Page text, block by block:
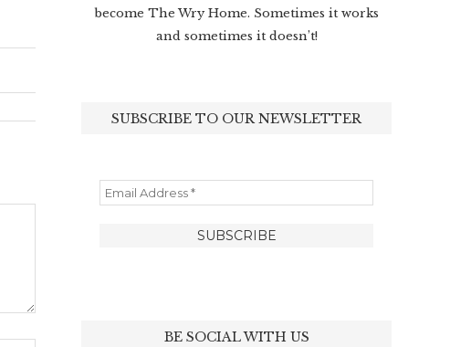
become The Wry Home. Sometimes it works
and sometimes it doesn’t!
SUBSCRIBE TO OUR NEWSLETTER
BE SOCIAL WITH US